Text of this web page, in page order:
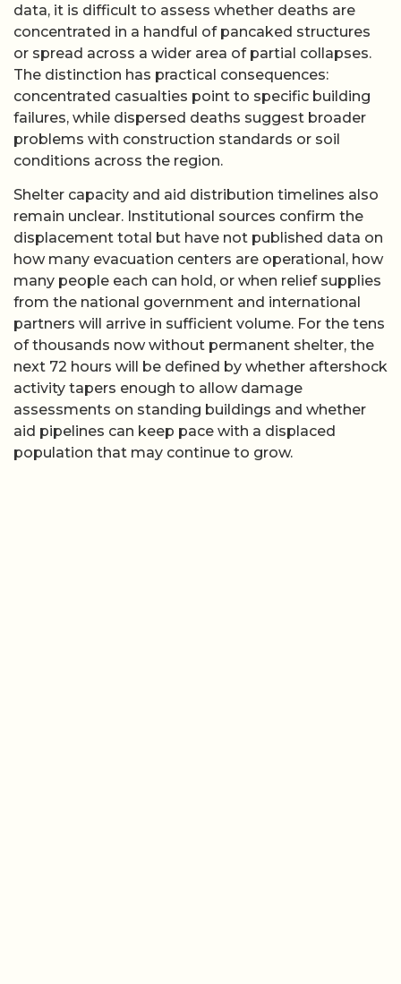
data, it is difficult to assess whether deaths are
concentrated in a handful of pancaked structures
or spread across a wider area of partial collapses.
The distinction has practical consequences:
concentrated casualties point to specific building
failures, while dispersed deaths suggest broader
problems with construction standards or soil
conditions across the region.
Shelter capacity and aid distribution timelines also
remain unclear. Institutional sources confirm the
displacement total but have not published data on
how many evacuation centers are operational, how
many people each can hold, or when relief supplies
from the national government and international
partners will arrive in sufficient volume. For the tens
of thousands now without permanent shelter, the
next 72 hours will be defined by whether aftershock
activity tapers enough to allow damage
assessments on standing buildings and whether
aid pipelines can keep pace with a displaced
population that may continue to grow.